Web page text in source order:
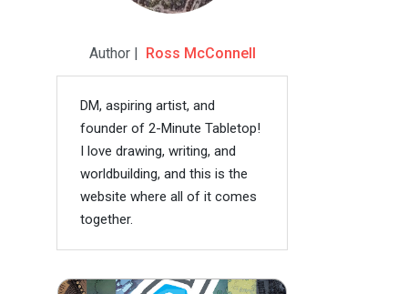
Author | Ross McConnell
DM, aspiring artist, and
founder of 2-Minute Tabletop!
I love drawing, writing, and
worldbuilding, and this is the
website where all of it comes
together.